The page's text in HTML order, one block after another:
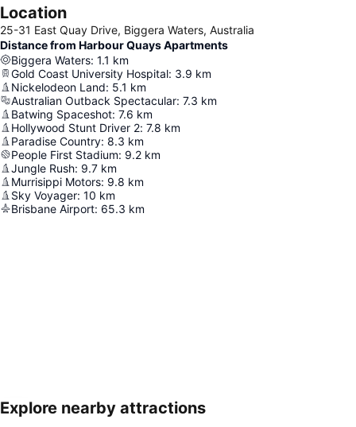
Location
25-31 East Quay Drive, Biggera Waters, Australia
Distance from Harbour Quays Apartments
Biggera Waters: 1.1 km
Gold Coast University Hospital: 3.9 km
Nickelodeon Land: 5.1 km
Australian Outback Spectacular: 7.3 km
Batwing Spaceshot: 7.6 km
Hollywood Stunt Driver 2: 7.8 km
Paradise Country: 8.3 km
People First Stadium: 9.2 km
Jungle Rush: 9.7 km
Murrisippi Motors: 9.8 km
Sky Voyager: 10 km
Brisbane Airport: 65.3 km
Expand map
Explore nearby attractions